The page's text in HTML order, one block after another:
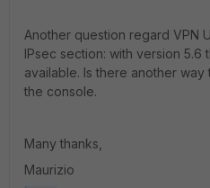
Another question regard VPN
IPsec section: with version 5.6
available. Is there another
the console.
Many thanks,
Maurizio